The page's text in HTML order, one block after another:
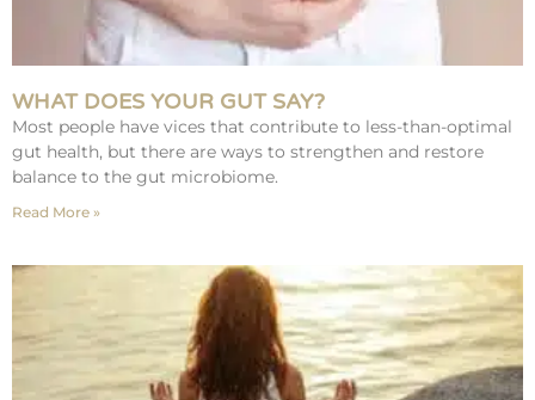
WHAT DOES YOUR GUT SAY?
Most people have vices that contribute to less-than-optimal
gut health, but there are ways to strengthen and restore
balance to the gut microbiome.
Read More »